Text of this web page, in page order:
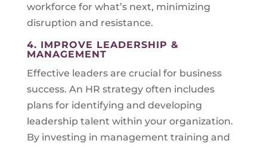
workforce for what’s next, minimizing
disruption and resistance.
4. IMPROVE LEADERSHIP &
MANAGEMENT
Effective leaders are crucial for business
success. An HR strategy often includes
plans for identifying and developing
leadership talent within your organization.
By investing in management training and